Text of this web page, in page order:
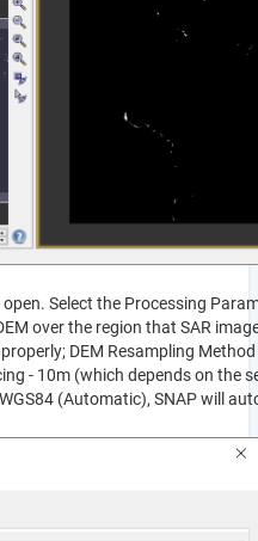
Select the Processing
over the region that SAR
DEM Resampling
- 10m (which depends on
(Automatic), SNAP will